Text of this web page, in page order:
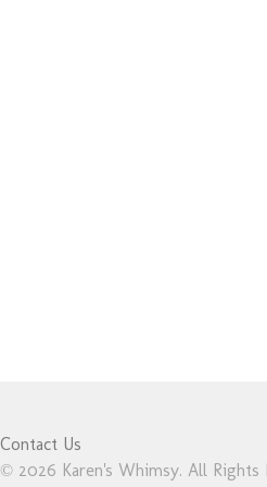
Contact Us
© 2026 Karen's Whimsy. All Rights